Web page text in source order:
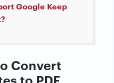
Google Keep
Convert
to PDF